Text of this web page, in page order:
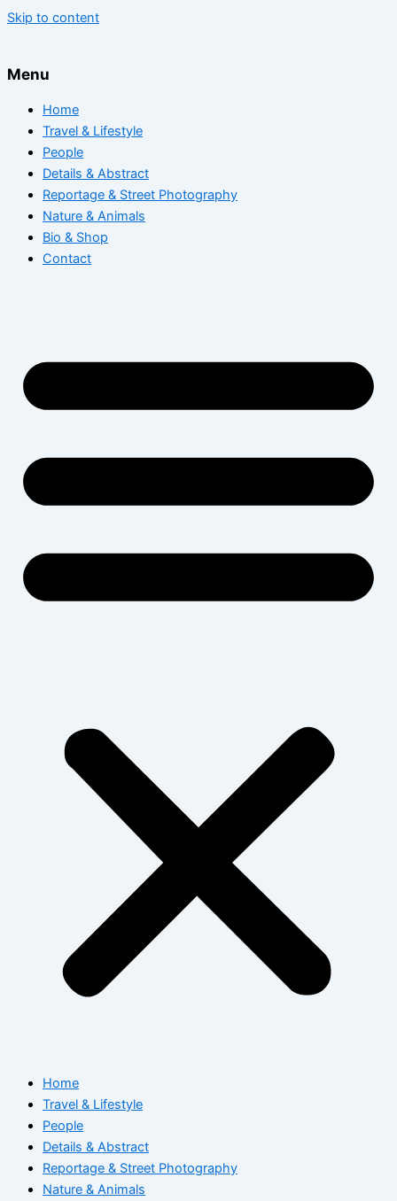
Skip to content
Menu
Home
Travel & Lifestyle
People
Details & Abstract
Reportage & Street Photography
Nature & Animals
Bio & Shop
Contact
Home
Travel & Lifestyle
People
Details & Abstract
Reportage & Street Photography
Nature & Animals